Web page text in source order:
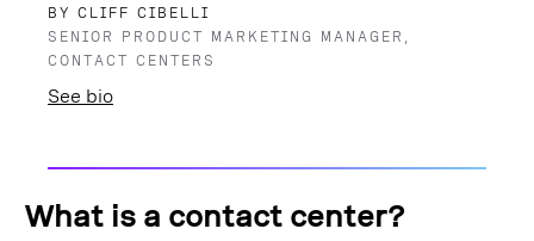
BY CLIFF CIBELLI
SENIOR PRODUCT MARKETING MANAGER,
CONTACT CENTERS
See bio
What is a contact center?